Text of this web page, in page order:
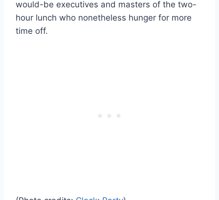
would-be executives and masters of the two-
hour lunch who nonetheless hunger for more
time off.